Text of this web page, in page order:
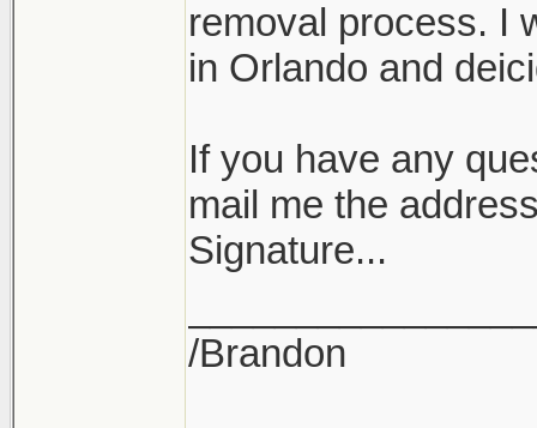
removal process. I
in Orlando and
If you have any
mail me the
Signature...
/Brandon